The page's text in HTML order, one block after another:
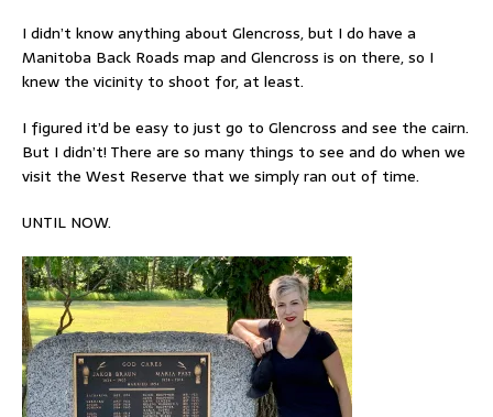
I didn’t know anything about Glencross, but I do have a
Manitoba Back Roads map and Glencross is on there, so I
knew the vicinity to shoot for, at least.
I figured it’d be easy to just go to Glencross and see the cairn.
But I didn’t! There are so many things to see and do when we
visit the West Reserve that we simply ran out of time.
UNTIL NOW.